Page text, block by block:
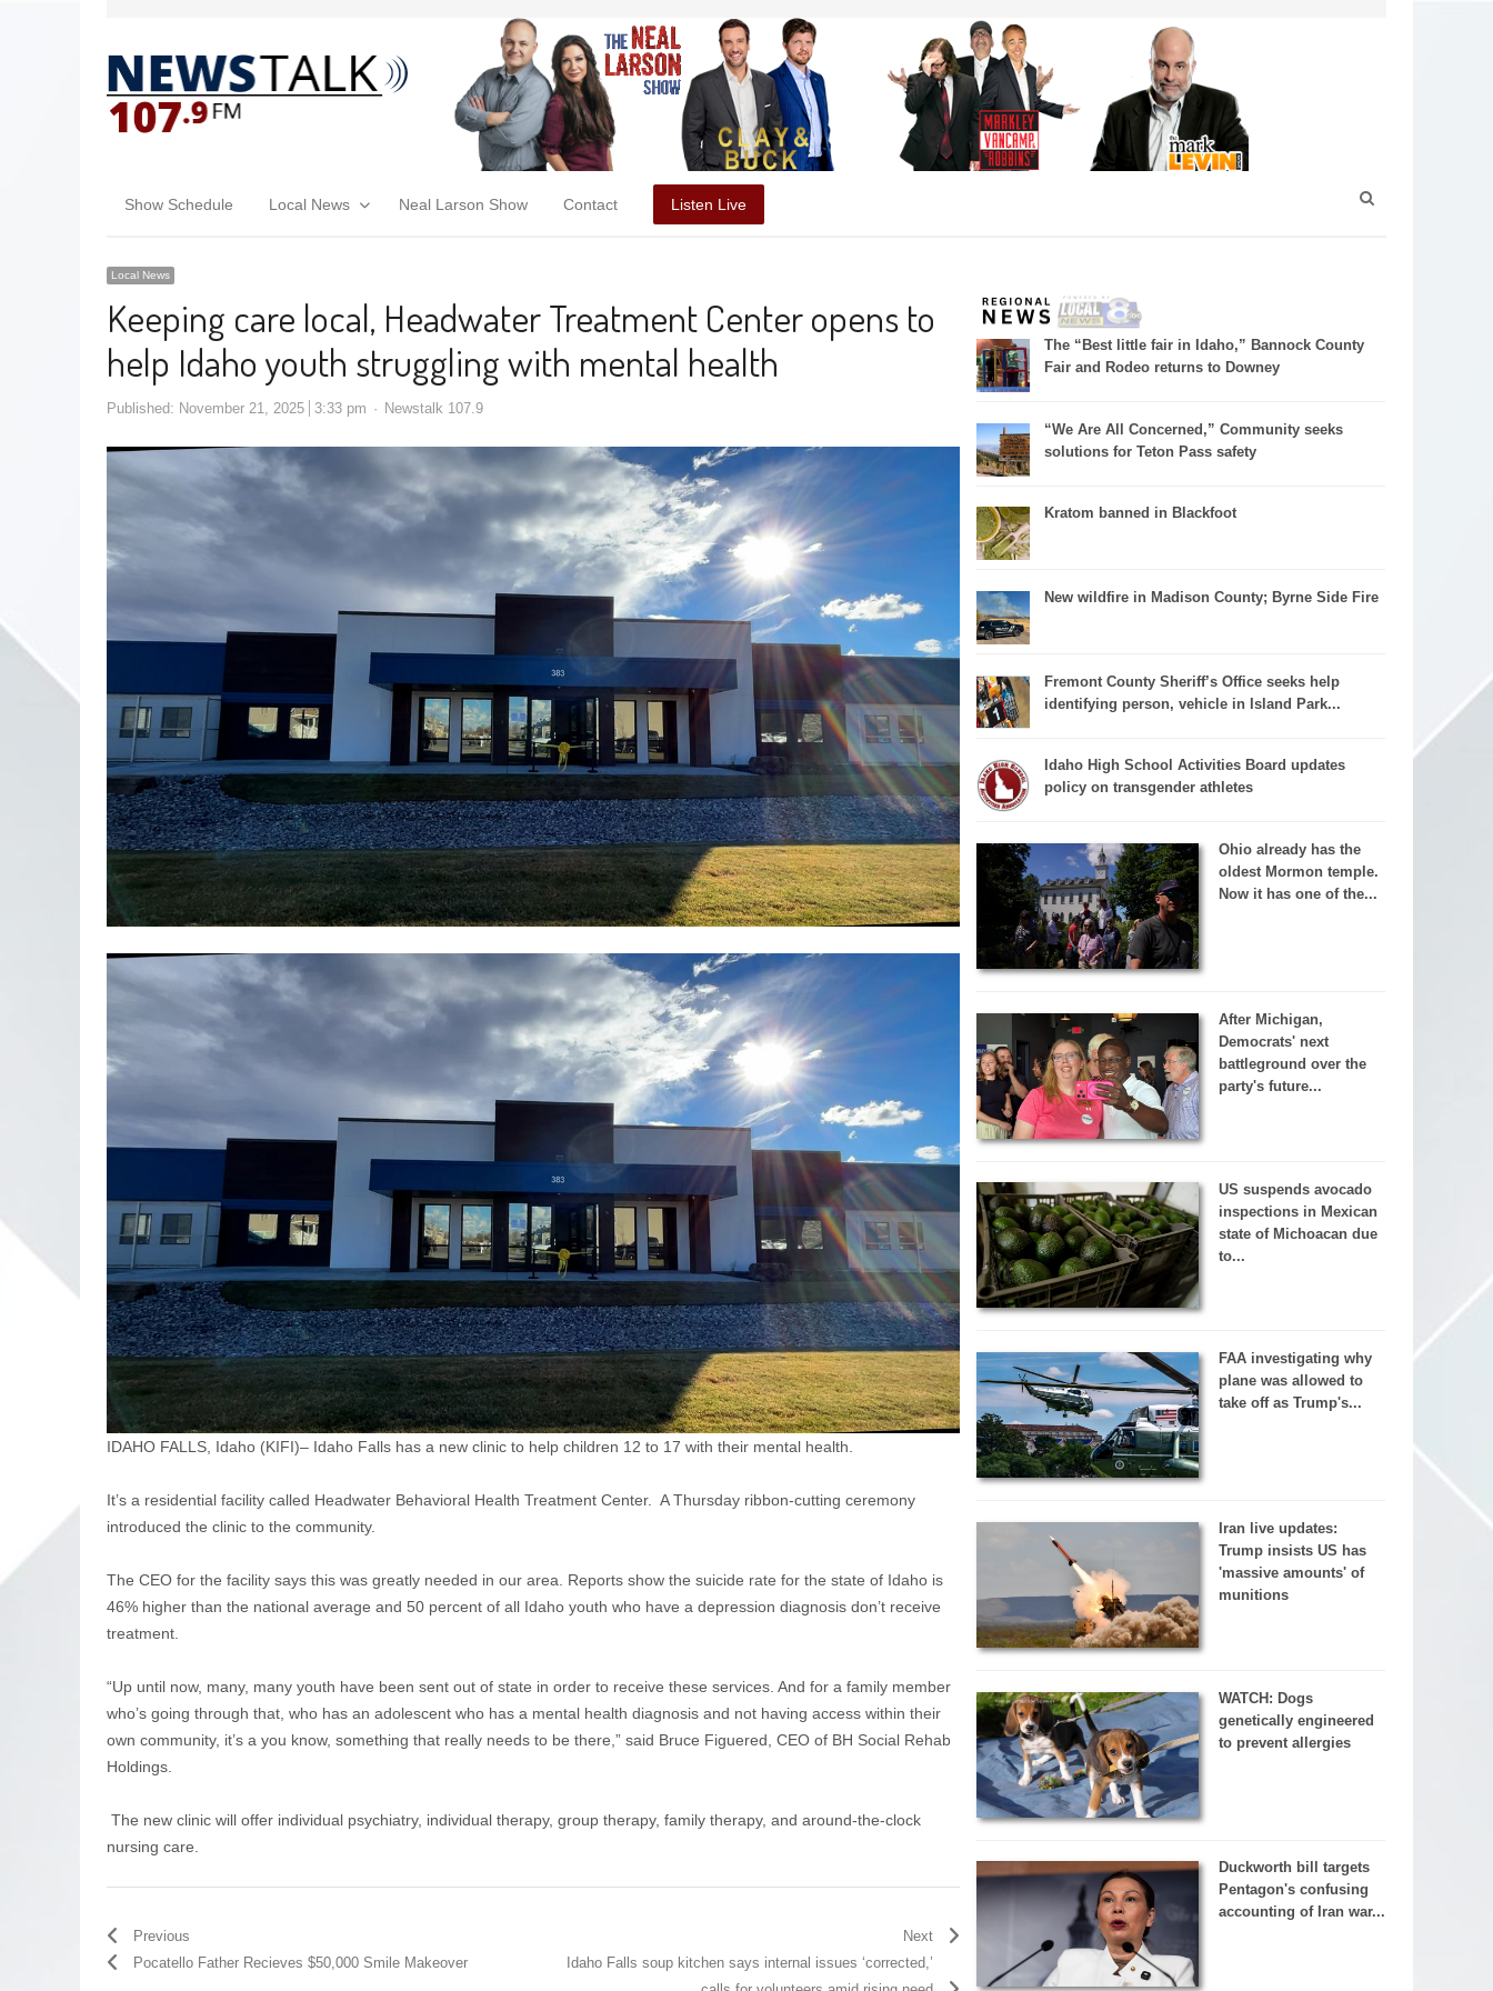
Show Schedule Local News Neal Larson Show Contact Listen Live
Local News
Keeping care local, Headwater Treatment Center opens to
help Idaho youth struggling with mental health
Published: November 21, 2025 3:33 pm Newstalk 107.9
IDAHO FALLS, Idaho (KIFI)– Idaho Falls has a new clinic to help children 12 to 17 with their mental health.
It’s a residential facility called Headwater Behavioral Health Treatment Center. A Thursday ribbon-cutting ceremony
introduced the clinic to the community.
The CEO for the facility says this was greatly needed in our area. Reports show the suicide rate for the state of Idaho is
46% higher than the national average and 50 percent of all Idaho youth who have a depression diagnosis don’t receive
treatment.
“Up until now, many, many youth have been sent out of state in order to receive these services. And for a family member
who’s going through that, who has an adolescent who has a mental health diagnosis and not having access within their
own community, it’s a you know, something that really needs to be there,” said Bruce Figuered, CEO of BH Social Rehab
Holdings.
The new clinic will offer individual psychiatry, individual therapy, group therapy, family therapy, and around-the-clock
nursing care.
Previous
Pocatello Father Recieves $50,000 Smile Makeover
Next
Idaho Falls soup kitchen says internal issues ‘corrected,’
The “Best little fair in Idaho,” Bannock County
Fair and Rodeo returns to Downey
“We Are All Concerned,” Community seeks
solutions for Teton Pass safety
Kratom banned in Blackfoot
New wildfire in Madison County; Byrne Side Fire
Fremont County Sheriff’s Office seeks help
identifying person, vehicle in Island Park...
Idaho High School Activities Board updates
policy on transgender athletes
Ohio already has the
oldest Mormon temple.
Now it has one of the...
After Michigan,
Democrats' next
battleground over the
party's future...
US suspends avocado
inspections in Mexican
state of Michoacan due
to...
FAA investigating why
plane was allowed to
take off as Trump's...
Iran live updates:
Trump insists US has
'massive amounts' of
munitions
WATCH: Dogs
genetically engineered
to prevent allergies
Duckworth bill targets
Pentagon's confusing
accounting of Iran war...